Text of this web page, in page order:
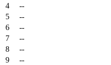
4
--
5
--
6
--
7
--
8
--
9
--